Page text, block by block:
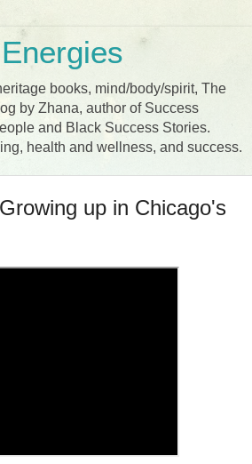
books, mind/body/spirit, The
by Zhana, author of Success
and Black Success Stories.
health and wellness, and success.
up in Chicago's